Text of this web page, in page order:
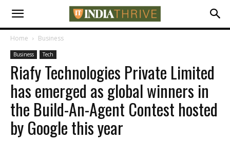
Home Business
Business Tech
Riafy Technologies Private Limited
has emerged as global winners in
the Build-An-Agent Contest hosted
by Google this year